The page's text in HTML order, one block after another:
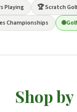
Playing 🏆 Scratch
Championships
🌐
Shop